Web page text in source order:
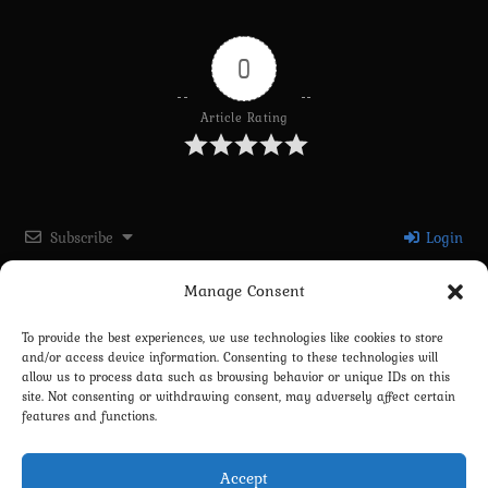
Manage Consent
To provide the best experiences, we use technologies like cookies to store
and/or access device information. Consenting to these technologies will
allow us to process data such as browsing behavior or unique IDs on this
site. Not consenting or withdrawing consent, may adversely affect certain
features and functions.
Accept
0
Article Rating
Subscribe Login
Please login to comment
0COMMENTS